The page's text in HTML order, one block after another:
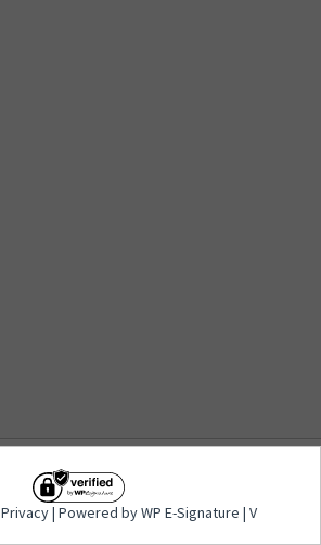
Privacy| Powered by WP E-
Privacy| Powered by WP E-Signature | V